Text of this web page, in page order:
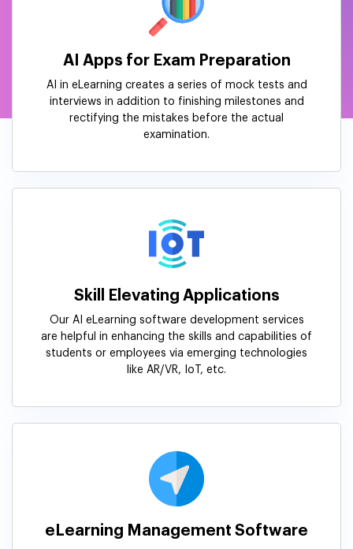
AI Apps for Exam Preparation
AI in eLearning creates a series of mock tests and
interviews in addition to finishing milestones and
rectifying the mistakes before the actual
examination.
Skill Elevating Applications
Our AI eLearning software development services
are helpful in enhancing the skills and capabilities of
students or employees via emerging technologies
like AR/VR, IoT, etc.
eLearning Management Software